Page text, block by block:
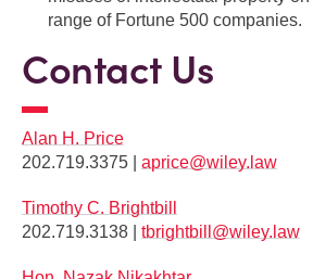
range of Fortune 500 companies.
Contact Us
Alan H. Price
202.719.3375 | aprice@wiley.law
Timothy C. Brightbill
202.719.3138 | tbrightbill@wiley.law